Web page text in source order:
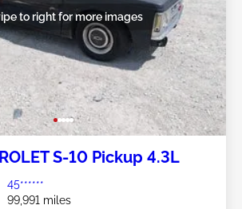
to right for more images
S-10 Pickup 4.3L
45******
99,991 miles